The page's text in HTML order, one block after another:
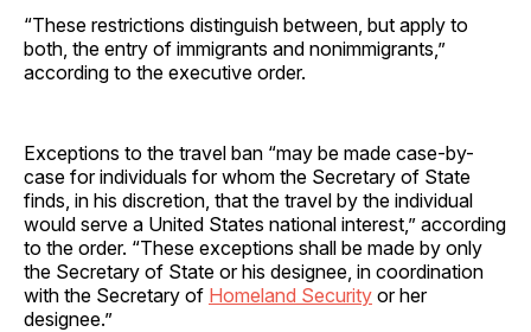
“These restrictions distinguish between, but apply to
both, the entry of immigrants and nonimmigrants,”
according to the executive order.
Exceptions to the travel ban “may be made case-by-
case for individuals for whom the Secretary of State
finds, in his discretion, that the travel by the individual
would serve a United States national interest,” according
to the order. “These exceptions shall be made by only
the Secretary of State or his designee, in coordination
with the Secretary of Homeland Security or her
designee.”